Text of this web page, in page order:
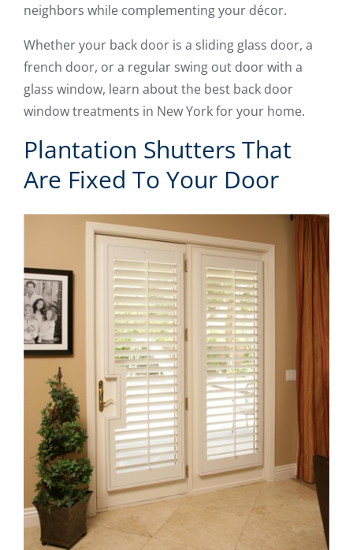
neighbors while complementing your décor.
Whether your back door is a sliding glass door, a
french door, or a regular swing out door with a
glass window, learn about the best back door
window treatments in New York for your home.
Plantation Shutters That
Are Fixed To Your Door